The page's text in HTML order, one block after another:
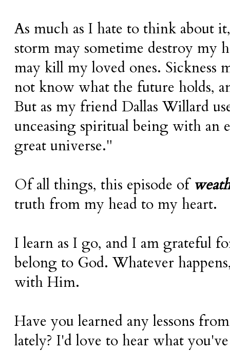
As much as I hate to think about
storm may sometime destroy my
may kill my loved ones. Sickness
not know what the future holds,
But as my friend Dallas Willard
unceasing spiritual being with an
great universe."
Of all things, this episode of
truth from my head to my heart.
I learn as I go, and I am grateful
belong to God. Whatever
with Him.
Have you learned any lessons
lately? I'd love to hear what